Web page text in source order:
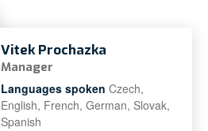
Vitek Prochazka
Manager
Languages spoken Czech,
English, French, German, Slovak,
Spanish